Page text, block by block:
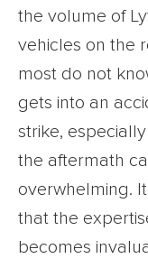
the volume of
vehicles on the
most do not
gets into an
strike,
the aftermath
overwhelming.
that the
becomes